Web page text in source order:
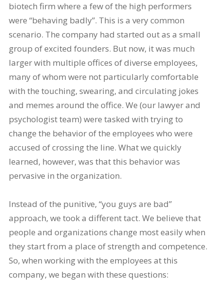
biotech firm where a few of the high performers
were “behaving badly”. This is a very common
scenario. The company had started out as a small
group of excited founders. But now, it was much
larger with multiple offices of diverse employees,
many of whom were not particularly comfortable
with the touching, swearing, and circulating jokes
and memes around the office. We (our lawyer and
psychologist team) were tasked with trying to
change the behavior of the employees who were
accused of crossing the line. What we quickly
learned, however, was that this behavior was
pervasive in the organization.
Instead of the punitive, “you guys are bad”
approach, we took a different tact. We believe that
people and organizations change most easily when
they start from a place of strength and competence.
So, when working with the employees at this
company, we began with these questions: